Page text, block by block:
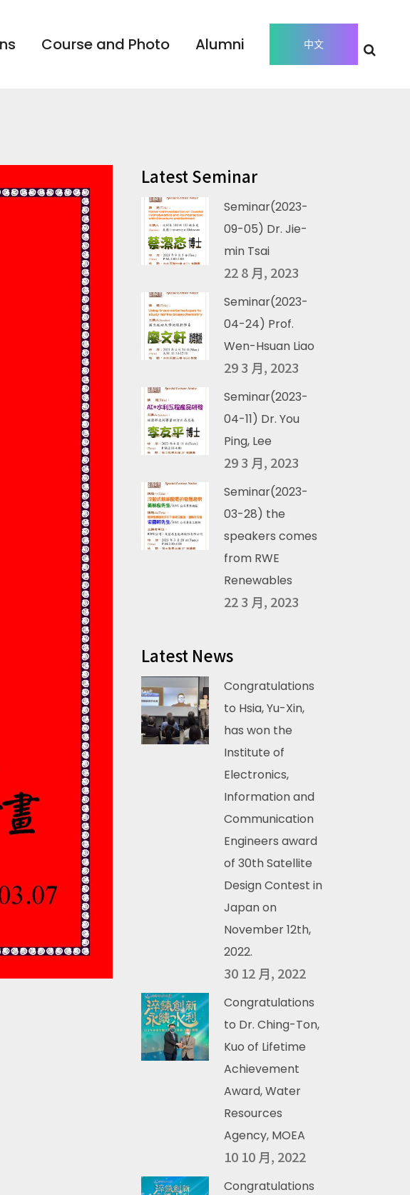
中文
Course and Photo Alumni
Latest Seminar
Seminar(2023-
09-05) Dr. Jie-
min Tsai
22 8 月, 2023
Seminar(2023-
04-24) Prof.
Wen-Hsuan Liao
29 3 月, 2023
Seminar(2023-
04-11) Dr. You
Ping, Lee
29 3 月, 2023
Seminar(2023-
03-28) the
speakers comes
from RWE
Renewables
22 3 月, 2023
Latest News
Congratulations
to Hsia, Yu-Xin,
has won the
Institute of
Electronics,
Information and
Communication
Engineers award
of 30th Satellite
Design Contest in
Japan on
November 12th,
2022.
30 12 月, 2022
Congratulations
to Dr. Ching-Ton,
Kuo of Lifetime
Achievement
Award, Water
Resources
Agency, MOEA
10 10 月, 2022
Congratulations